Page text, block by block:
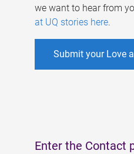
we want to hear from
at UQ stories here.
Submit your Love
Enter the Contact